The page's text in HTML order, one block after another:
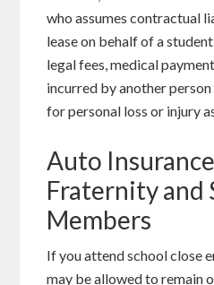
who assumes contractual
lease on behalf of a
legal fees, medical
incurred by another
for personal loss or injury
Auto
Fraternity and
Members
If you attend school close
may be allowed to remain